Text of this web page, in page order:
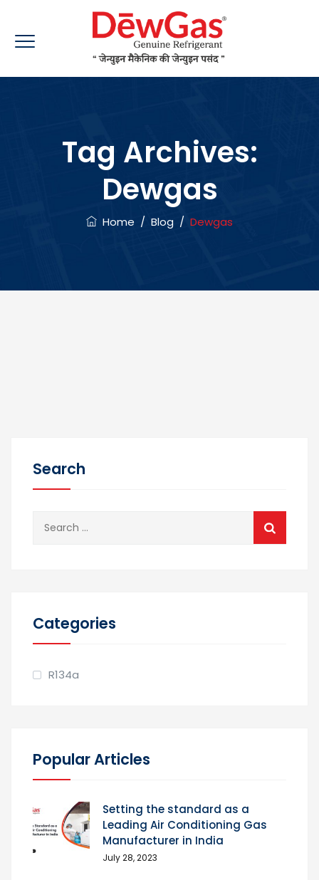
Tag Archives:
Dewgas
Home / Blog / Dewgas
Search
Categories
R134a
Popular Articles
Setting the standard as a
Leading Air Conditioning Gas
Manufacturer in India
July 28, 2023